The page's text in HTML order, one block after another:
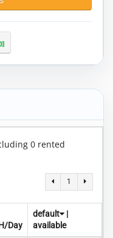
0 rented
1
Day
default
|
available